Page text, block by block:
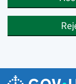
Skip to main content
Navigation